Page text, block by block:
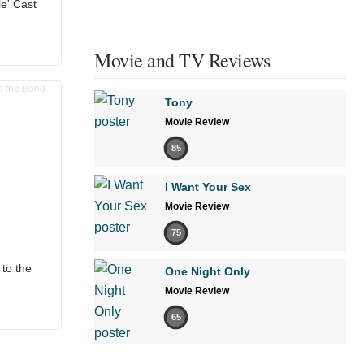
Cast
to the
Movie and TV Reviews
Tony
Movie Review
85
I Want Your Sex
Movie Review
75
One Night Only
Movie Review
65